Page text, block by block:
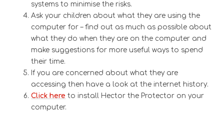
systems to minimise the risks.
Ask your children about what they are using the
computer for – find out as much as possible about
what they do when they are on the computer and
make suggestions for more useful ways to spend
their time.
If you are concerned about what they are
accessing then have a look at the internet history.
Click here to install Hector the Protector on your
computer.